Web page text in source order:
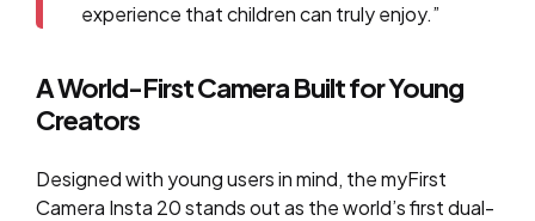
experience that children can truly enjoy.”
A World-First Camera Built for Young
Creators
Designed with young users in mind, the myFirst
Camera Insta 20 stands out as the world’s first dual-